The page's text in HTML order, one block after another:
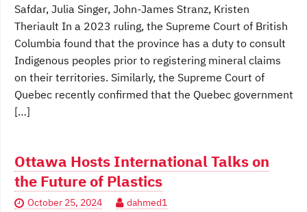
Safdar, Julia Singer, John-James Stranz, Kristen
Theriault In a 2023 ruling, the Supreme Court of British
Columbia found that the province has a duty to consult
Indigenous peoples prior to registering mineral claims
on their territories. Similarly, the Supreme Court of
Quebec recently confirmed that the Quebec government
[…]
Ottawa Hosts International Talks on
the Future of Plastics
October 25, 2024 dahmed1